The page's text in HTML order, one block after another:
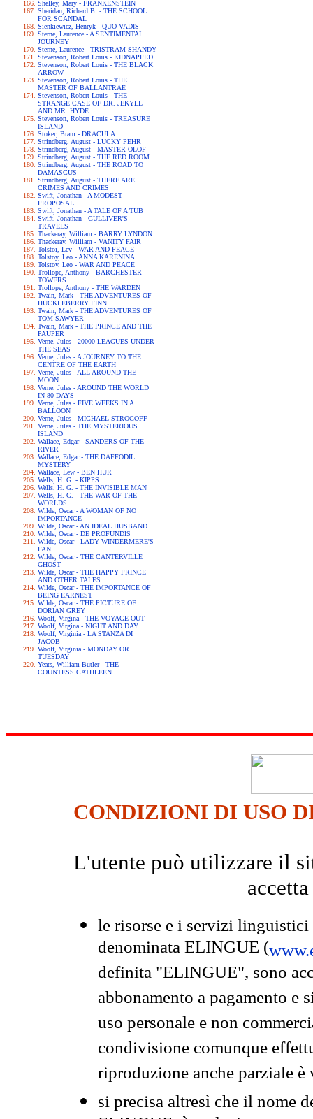
Shelley, Mary - FRANKENSTEIN
Sheridan, Richard B. - THE SCHOOL
FOR SCANDAL
Sienkiewicz, Henryk - QUO VADIS
Sterne, Laurence - A SENTIMENTAL
JOURNEY
Sterne, Laurence - TRISTRAM SHANDY
Stevenson, Robert Louis - KIDNAPPED
Stevenson, Robert Louis - THE BLACK
ARROW
Stevenson, Robert Louis - THE
MASTER OF BALLANTRAE
Stevenson, Robert Louis - THE
STRANGE CASE OF DR. JEKYLL
AND MR. HYDE
Stevenson, Robert Louis - TREASURE
ISLAND
Stoker, Bram - DRACULA
Strindberg, August - LUCKY PEHR
Strindberg, August - MASTER OLOF
Strindberg, August - THE RED ROOM
Strindberg, August - THE ROAD TO
DAMASCUS
Strindberg, August - THERE ARE
CRIMES AND CRIMES
Swift, Jonathan - A MODEST
PROPOSAL
Swift, Jonathan - A TALE OF A TUB
Swift, Jonathan - GULLIVER'S
TRAVELS
Thackeray, William - BARRY LYNDON
Thackeray, William - VANITY FAIR
Tolstoi, Lev - WAR AND PEACE
Tolstoy, Leo - ANNA KARENINA
Tolstoy, Leo - WAR AND PEACE
Trollope, Anthony - BARCHESTER
TOWERS
Trollope, Anthony - THE WARDEN
Twain, Mark - THE ADVENTURES OF
HUCKLEBERRY FINN
Twain, Mark - THE ADVENTURES OF
TOM SAWYER
Twain, Mark - THE PRINCE AND THE
PAUPER
Verne, Jules - 20000 LEAGUES UNDER
THE SEAS
Verne, Jules - A JOURNEY TO THE
CENTRE OF THE EARTH
Verne, Jules - ALL AROUND THE
MOON
Verne, Jules - AROUND THE WORLD
IN 80 DAYS
Verne, Jules - FIVE WEEKS IN A
BALLOON
Verne, Jules - MICHAEL STROGOFF
Verne, Jules - THE MYSTERIOUS
ISLAND
Wallace, Edgar - SANDERS OF THE
RIVER
Wallace, Edgar - THE DAFFODIL
MYSTERY
Wallace, Lew - BEN HUR
Wells, H. G. - KIPPS
Wells, H. G. - THE INVISIBLE MAN
Wells, H. G. - THE WAR OF THE
WORLDS
Wilde, Oscar - A WOMAN OF NO
IMPORTANCE
Wilde, Oscar - AN IDEAL HUSBAND
Wilde, Oscar - DE PROFUNDIS
Wilde, Oscar - LADY WINDERMERE'S
FAN
Wilde, Oscar - THE CANTERVILLE
GHOST
Wilde, Oscar - THE HAPPY PRINCE
AND OTHER TALES
Wilde, Oscar - THE IMPORTANCE OF
BEING EARNEST
Wilde, Oscar - THE PICTURE OF
DORIAN GREY
Woolf, Virgina - THE VOYAGE OUT
Woolf, Virgina - NIGHT AND DAY
Woolf, Virginia - LA STANZA DI
JACOB
Woolf, Virginia - MONDAY OR
TUESDAY
Yeats, William Butler - THE
COUNTESS CATHLEEN
CONDIZIONI DI USO
L'utente può utilizzare il
le risorse e i servizi
denominata ELINGUE (
definita "ELINGUE", sono
abbonamento a pagamento e
uso personale e non
condivisione comunque
riproduzione anche parziale
si precisa altresì che il nome